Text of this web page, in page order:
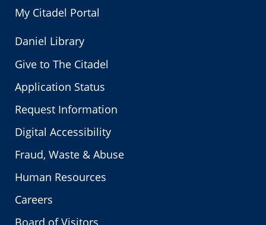
My Citadel Portal
Daniel Library
Give to The Citadel
Application Status
Request Information
Digital Accessibility
Fraud, Waste & Abuse
Human Resources
Careers